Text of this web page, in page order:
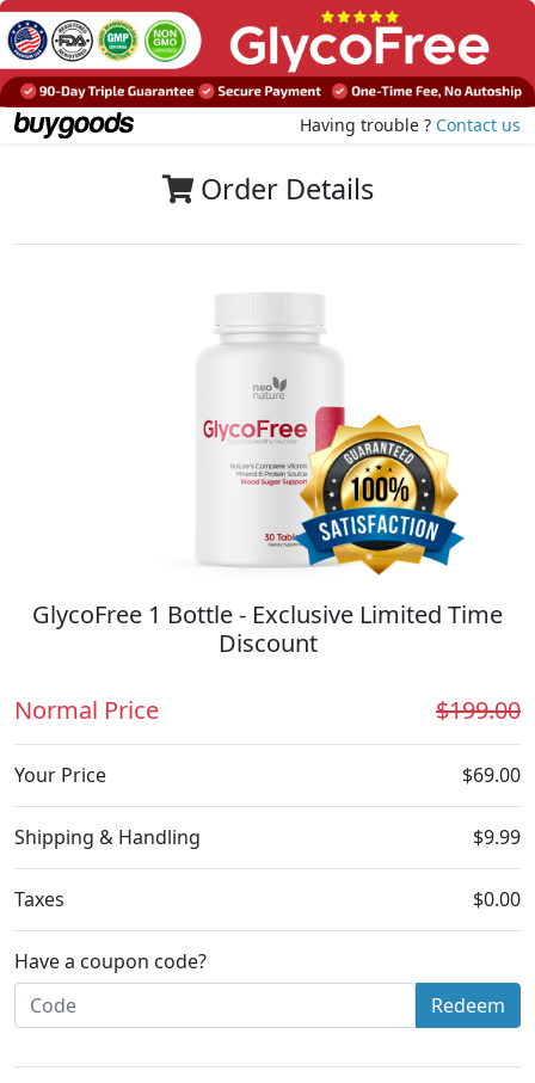
Having trouble ? Contact us
Order Details
GlycoFree 1 Bottle - Exclusive Limited Time
Discount
Normal Price $199.00
Your Price $69.00
Shipping & Handling $9.99
Taxes $0.00
Have a coupon code?
Redeem